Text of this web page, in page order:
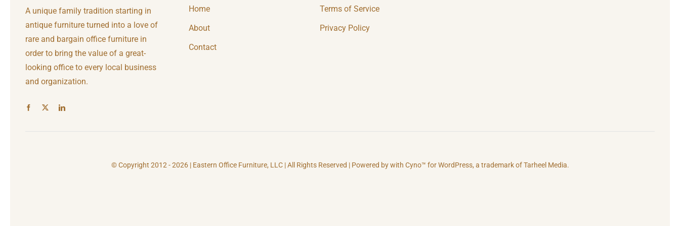
A unique family tradition starting in
antique furniture turned into a love of
rare and bargain office furniture in
order to bring the value of a great-
looking office to every local business
and organization.
Home
About
Contact
Terms of Service
Privacy Policy
© Copyright 2012 - 2026 | Eastern Office Furniture, LLC | All Rights Reserved | Powered by with Cyno™ for WordPress, a trademark ofTarheel Media.